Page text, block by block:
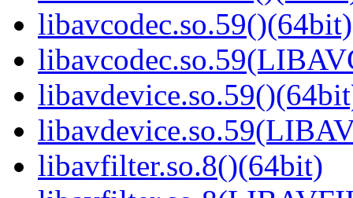
libavcodec.so.59()(64bit)
libavfilter.so.8()(64bit)